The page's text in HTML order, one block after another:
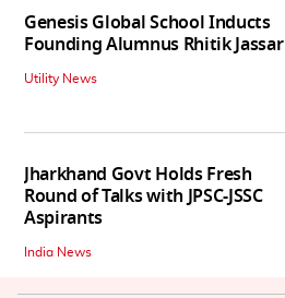
Genesis Global School Inducts
Founding Alumnus Rhitik Jassar
Utility News
Jharkhand Govt Holds Fresh
Round of Talks with JPSC-JSSC
Aspirants
India News